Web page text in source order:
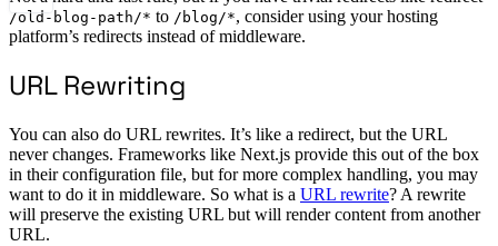
/old-blog-path/* to /blog/*, consider using your hosting
platform’s redirects instead of middleware.
URL Rewriting
You can also do URL rewrites. It’s like a redirect, but the URL
never changes. Frameworks like Next.js provide this out of the box
in their configuration file, but for more complex handling, you may
want to do it in middleware. So what is a URL rewrite? A rewrite
will preserve the existing URL but will render content from another
URL.